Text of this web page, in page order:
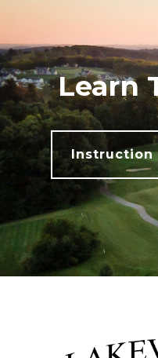
Learn
Instruction